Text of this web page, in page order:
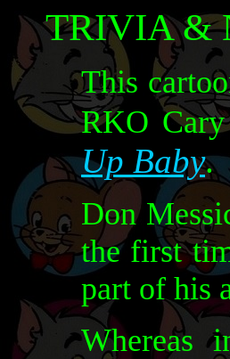
TRIVIA &
This
RKO
Up Baby.
Don
the first
part of his
Whereas